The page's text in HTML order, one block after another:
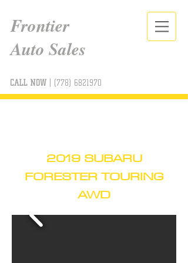
Frontier
Auto Sales
CALL NOW (778) 6821970
2019 SUBARU
FORESTER TOURING
AWD